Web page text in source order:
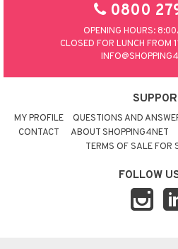
0800
OPENING HOURS:
CLOSED FOR LUNCH FROM
MY PROFILE QUESTIONS AND
CONTACT
ABOUT SHOPPING4NET
TERMS OF SALE FOR
FOLLOW